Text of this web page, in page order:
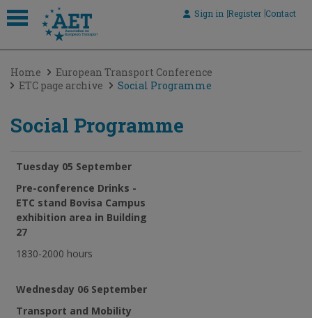
Sign in Register Contact
Home
European Transport Conference
ETC page archive
Social Programme
Social Programme
Tuesday 05 September
Pre-conference Drinks -
ETC stand Bovisa Campus
exhibition area in Building
27
1830-2000 hours
Wednesday 06 September
Transport and Mobility